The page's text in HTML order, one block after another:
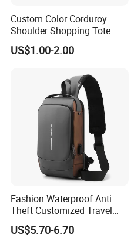
Custom Color Corduroy
Shoulder Shopping Tote
Bag with Pockets
US$1.00-2.00
Fashion Waterproof Anti
Theft Customized Travel
Hiking Crossbody Chest
Shoulder Sling Bag
US$5.70-6.70